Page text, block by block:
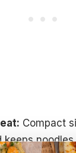
Compact
keeps